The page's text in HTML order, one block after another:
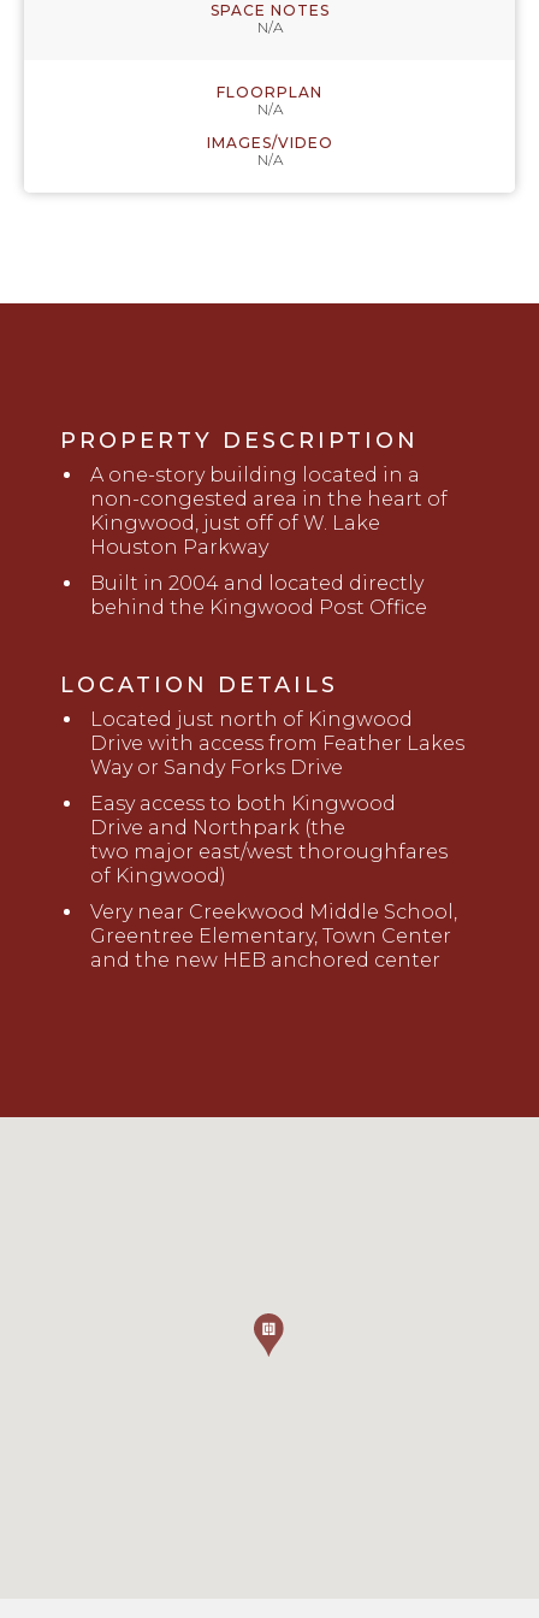
SPACE NOTES
N/A
FLOORPLAN
N/A
IMAGES/VIDEO
N/A
PROPERTY DESCRIPTION
A one-story building located in a
non-congested area in the heart of
Kingwood, just off of W. Lake
Houston Parkway
Built in 2004 and located directly
behind the Kingwood Post Office
LOCATION DETAILS
Located just north of Kingwood
Drive with access from Feather Lakes
Way or Sandy Forks Drive
Easy access to both Kingwood
Drive and Northpark (the
two major east/west thoroughfares
of Kingwood)
Very near Creekwood Middle School,
Greentree Elementary, Town Center
and the new HEB anchored center